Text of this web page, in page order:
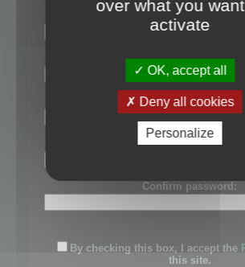
Email:
First name:
Last name:
Password:
Confirm password:
By checking this box, I accept the
this site.
over what you
activate
OK, accept all
Deny all cookies
Personalize